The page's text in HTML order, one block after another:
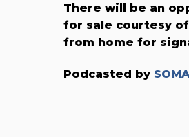
There will be an
for sale courtesy of
from home for
Podcasted by